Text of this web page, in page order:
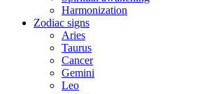
Harmonization
Zodiac signs
Aries
Taurus
Cancer
Gemini
Leo